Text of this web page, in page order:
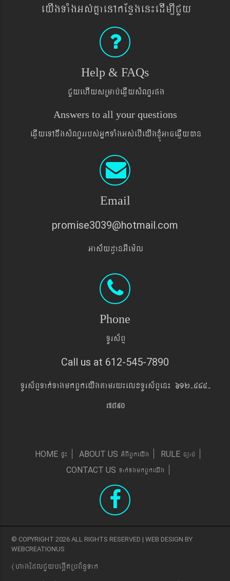
eyIgTaMgGs´KñaenAkEnøgen¼edIm,ICYy
Help & FAQs
CYyehIysRmab´eqøIysMNYrpg
Answers to all your questions
eqøIyeTAnwgsMNYrrbs´GñkTaMgGs´ebIeyIgxJMúGaceqøIyán
Email
promise3039@hotmail.com
Gas&yd§anGIem¨l
Phone
TUrs&BÞ
Call us at 612-545-7890
TUrs&BÞTak´TagmkBYkeyIgtamry¼elxTUrs&BÞen¼ 612-545-
7890
HOME pÞ¼ ABOUT US GMBIBYkeyIg RULE c,ab´
CONTACT US Tak´TgmkBYkeyIg
© COPYRIGHT 2026 ALL RIGHTS RESERVED | WEB DESIGN BY
WEBCREATIONUS
(hagEdlCYybeg;ItRbB&n§Tak